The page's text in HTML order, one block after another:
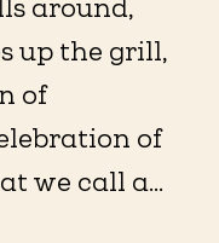
around,
up the grill,
of
of
we call a...